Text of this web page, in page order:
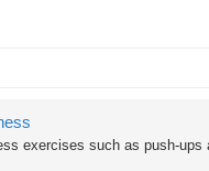
exercises such as push-ups